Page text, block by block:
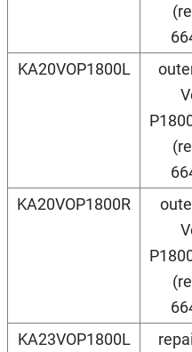
KA20VOP1800L
KA20VOP1800R
KA23VOP1800L